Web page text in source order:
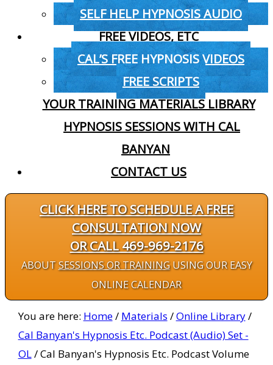
SELF HELP HYPNOSIS AUDIO
FREE VIDEOS, ETC
CAL’S FREE HYPNOSIS VIDEOS
FREE SCRIPTS
YOUR TRAINING MATERIALS LIBRARY
HYPNOSIS SESSIONS WITH CAL
BANYAN
CONTACT US
CLICK HERE TO SCHEDULE A FREE
CONSULTATION NOW
OR CALL 469-969-2176
ABOUTSESSIONS OR TRAININGUSING OUR EASY
ONLINE CALENDAR
You are here: Home/ Materials /Online Library/
Cal Banyan's Hypnosis Etc. Podcast (Audio) Set -
OL/Cal Banyan's Hypnosis Etc. Podcast Volume